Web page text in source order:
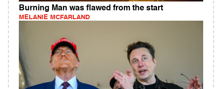
Burning Man was flawed from the start
MELANIE MCFARLAND